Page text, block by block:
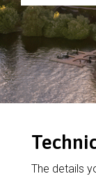
The details